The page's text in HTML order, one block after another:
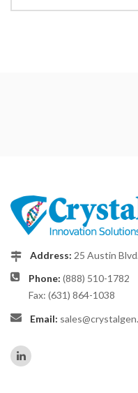
Address: 25 Austin
Phone: (888) 510-1782
Fax: (631) 864-1038
Email: